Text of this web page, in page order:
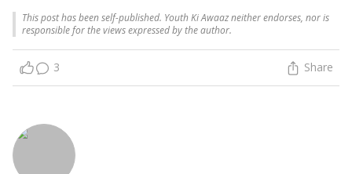
This post has been self-published. Youth Ki Awaaz neither endorses, nor is
responsible for the views expressed by the author.
3 Share